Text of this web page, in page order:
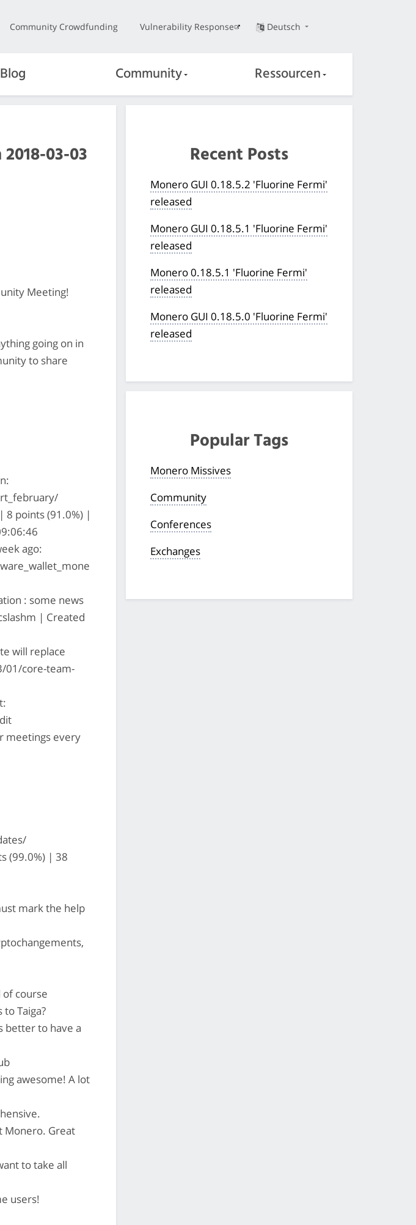
Community Crowdfunding Vulnerability Response Deutsch
Blog Community Ressourcen
03-03
Meeting!
going on in
to share
8 points (91.0%) |
ago:
: some news
| Created
will replace
01/core-team-
meetings every
(99.0%) | 38
mark the help
course
Taiga?
better to have a
awesome! A lot
Monero. Great
to take all
users!
Recent Posts
Monero GUI 0.18.5.2 'Fluorine Fermi'
released
Monero GUI 0.18.5.1 'Fluorine Fermi'
released
Monero 0.18.5.1 'Fluorine Fermi'
released
Monero GUI 0.18.5.0 'Fluorine Fermi'
released
Popular Tags
Monero Missives
Community
Conferences
Exchanges